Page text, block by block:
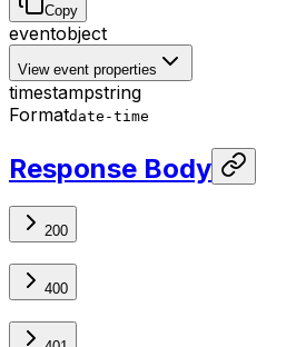
Copy
eventobject
View event properties
timestampstring
Formatdate-time
Response Body
200
400